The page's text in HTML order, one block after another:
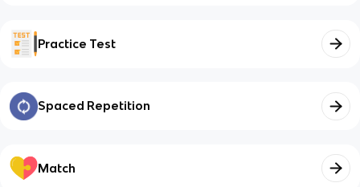
Practice Test
Spaced Repetition
Match